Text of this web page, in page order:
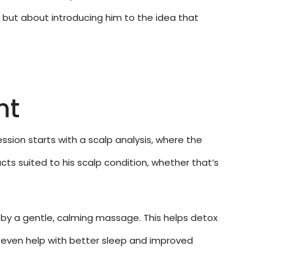
but about introducing him to the idea that
starts with a scalp analysis, where the
suited to his scalp condition, whether that’s
a gentle, calming massage. This helps detox
help with better sleep and improved